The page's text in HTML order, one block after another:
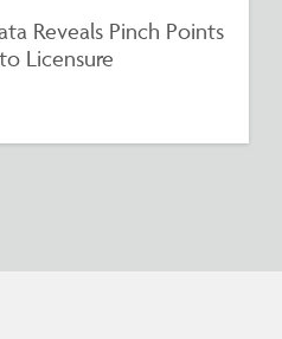
Reveals Pinch Points
Licensure